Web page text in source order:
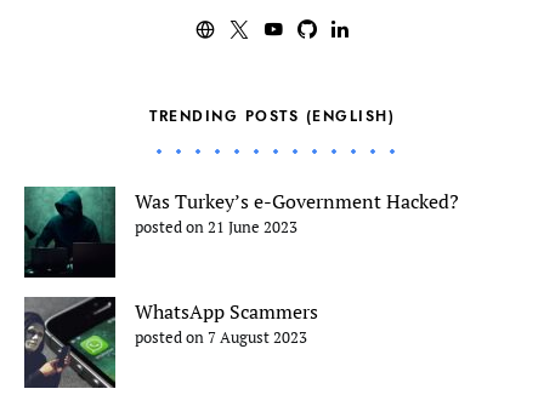
TRENDING POSTS (ENGLISH)
Was Turkey’s e-Government Hacked?
posted on 21 June 2023
WhatsApp Scammers
posted on 7 August 2023